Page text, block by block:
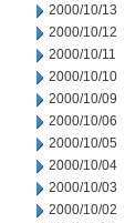
2000/10/13
2000/10/12
2000/10/11
2000/10/10
2000/10/09
2000/10/06
2000/10/05
2000/10/04
2000/10/03
2000/10/02